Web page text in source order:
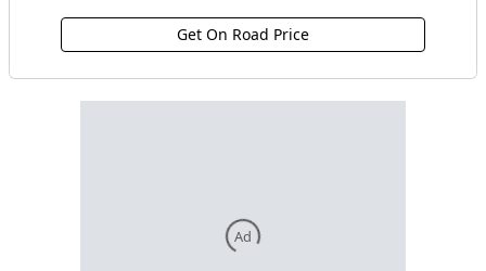
Get On Road Price
Ad